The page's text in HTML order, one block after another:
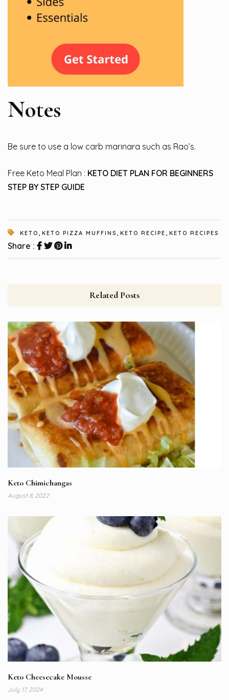
Notes
Be sure to use a low carb marinara such as Rao’s.
Free Keto Meal Plan : KETO DIET PLAN FOR BEGINNERS
STEP BY STEP GUIDE
KETO , KETO PIZZA MUFFINS , KETO RECIPE , KETO RECIPES
Share :
Related Posts
Keto Chimichangas
August 8, 2022
Keto Cheesecake Mousse
July 17, 2024